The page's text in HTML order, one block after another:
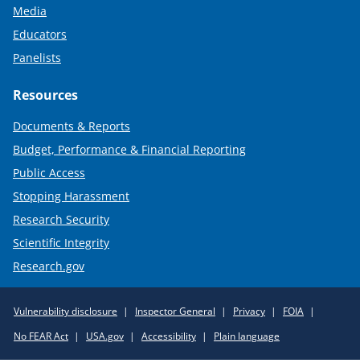
Media
Educators
Panelists
Resources
Documents & Reports
Budget, Performance & Financial Reporting
Public Access
Stopping Harassment
Research Security
Scientific Integrity
Research.gov
Policy
Links
Vulnerability disclosure Inspector General Privacy
FOIA
No FEAR Act
USA.gov Accessibility Plain language